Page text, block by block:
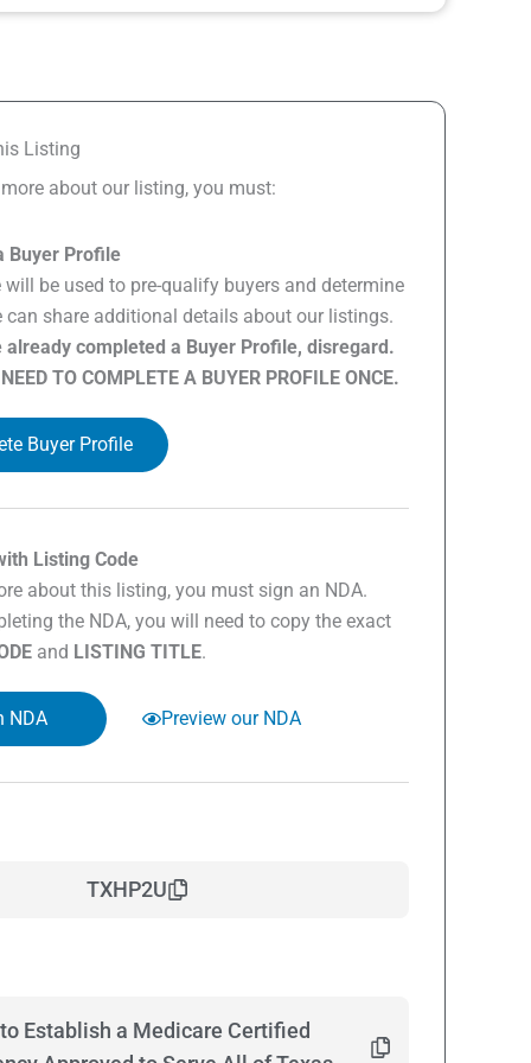
Listing
about our listing, you must:
Buyer Profile
be used to pre-qualify buyers and determine
can share additional details about our listings.
already completed a Buyer Profile, disregard.
TO COMPLETE A BUYER PROFILE ONCE.
Buyer Profile
Listing Code
about this listing, you must sign an NDA.
the NDA, you will need to copy the exact
and LISTING TITLE.
NDA Preview our NDA
TXHP2U
Establish a Medicare Certified